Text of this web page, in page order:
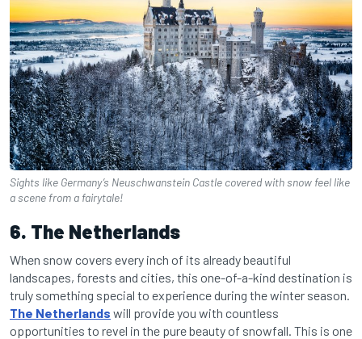
Sights like Germany’s Neuschwanstein Castle covered with snow feel like
a scene from a fairytale!
6. The Netherlands
When snow covers every inch of its already beautiful
landscapes, forests and cities, this one-of-a-kind destination is
truly something special to experience during the winter season.
The Netherlands will provide you with countless
opportunities to revel in the pure beauty of snowfall. This is one